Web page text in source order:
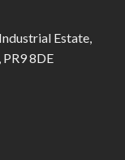
Estate,
8DE